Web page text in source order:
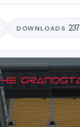
DOWNLOADS 237